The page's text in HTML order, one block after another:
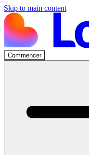
Skip to main content
Commencer